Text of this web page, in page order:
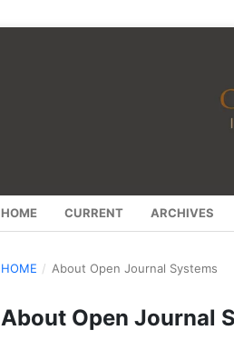
HOME CURRENT ARCHIVES
HOME / About Open Journal Systems
About Open Journal